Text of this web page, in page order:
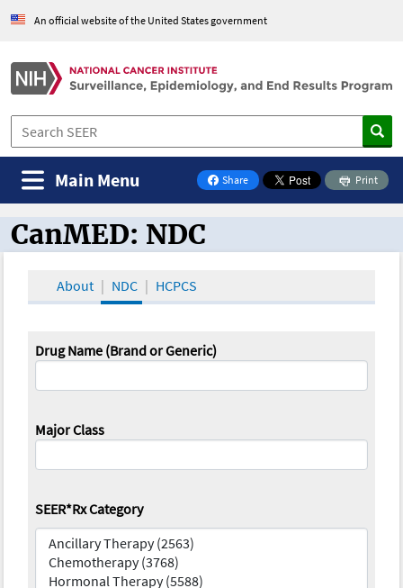
An official website of the United States government
Share
on Facebook
Print
Main Menu
CanMED and the Oncology Toolbox
CanMED: NDC
About NDC HCPCS
Drug Name (Brand or Generic)
Major Class
SEER*Rx Category